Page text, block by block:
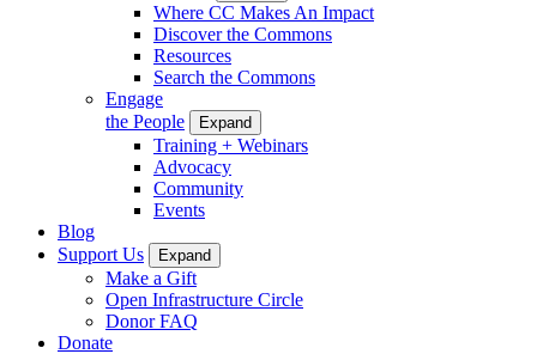
Where CC Makes An Impact
Discover the Commons
Resources
Search the Commons
Engage
the People
Expand
Training + Webinars
Advocacy
Community
Events
Blog
Support Us
Expand
Make a Gift
Open Infrastructure Circle
Donor FAQ
Donate